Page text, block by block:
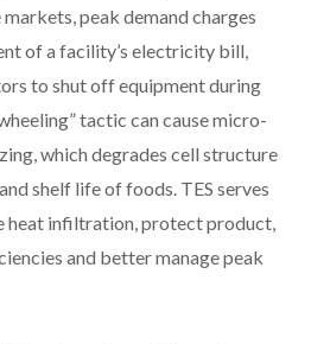
peak demand charges
of a facility’s electricity bill,
to shut off equipment during
tactic can cause micro-
which degrades cell structure
shelf life of foods. TES serves
heat infiltration, protect product,
and better manage peak